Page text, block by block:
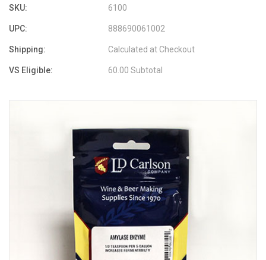
SKU: 6100
UPC: 888690061002
Shipping: Calculated at Checkout
VS Eligible: 60.00 Subtotal